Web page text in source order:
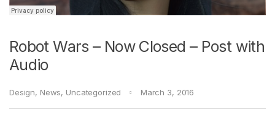
Robot Wars – Now Closed – Post with
Audio
Design, News, Uncategorized March 3, 2016